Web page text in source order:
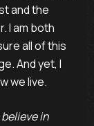
and the
I am both
all of this
And yet, I
we live.
in